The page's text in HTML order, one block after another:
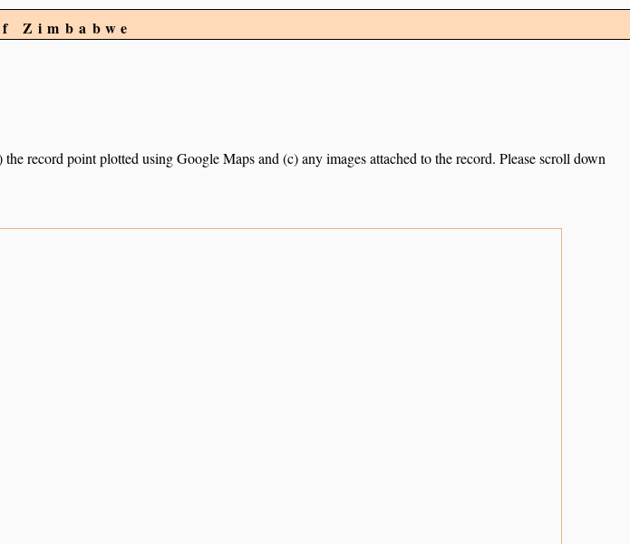
Zimbabwe
record point plotted using Google Maps and (c) any images attached to the record. Please scroll down